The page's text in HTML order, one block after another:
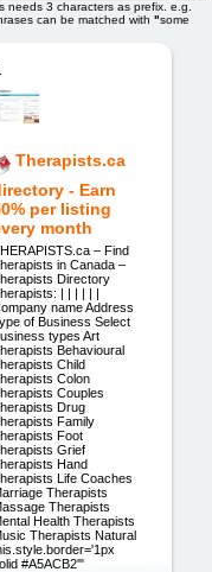
needs 3 characters as prefix. e.g.
can be matched with "some
Therapists.ca
- Earn
per listing
month
– Find
in Canada –
Directory
| | | | | |
name Address
of Business Select
types Art
Behavioural
Child
Colon
Couples
Drug
Family
Foot
Grief
Hand
Life Coaches
Therapists
Therapists
Health Therapists
Therapists Natural
#A5ACB2'"